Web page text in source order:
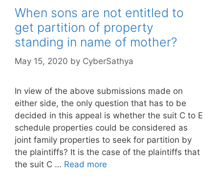
When sons are not entitled to
get partition of property
standing in name of mother?
May 15, 2020 by CyberSathya
In view of the above submissions made on
either side, the only question that has to be
decided in this appeal is whether the suit C to E
schedule properties could be considered as
joint family properties to seek for partition by
the plaintiffs? It is the case of the plaintiffs that
the suit C … Read more